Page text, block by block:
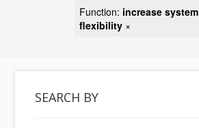
Function: increase system
flexibility ×
SEARCH BY